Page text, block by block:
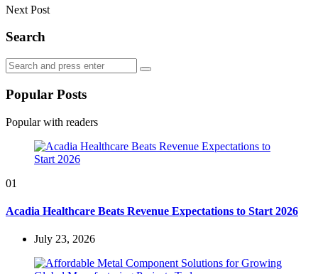
Next Post
Search
Search
for:
Search
Popular Posts
Popular with readers
01
Acadia Healthcare Beats Revenue Expectations to Start 2026
July 23, 2026